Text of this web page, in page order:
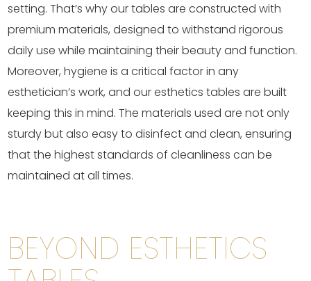
setting. That’s why our tables are constructed with
premium materials, designed to withstand rigorous
daily use while maintaining their beauty and function.
Moreover, hygiene is a critical factor in any
esthetician’s work, and our esthetics tables are built
keeping this in mind. The materials used are not only
sturdy but also easy to disinfect and clean, ensuring
that the highest standards of cleanliness can be
maintained at all times.
BEYOND ESTHETICS